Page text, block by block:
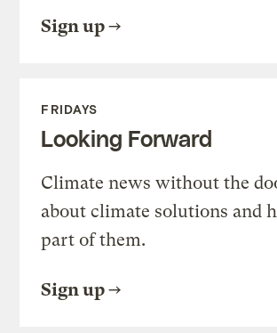
Sign up
FRIDAYS
Looking Forward
Climate news without the
about climate solutions and
part of them.
Sign up